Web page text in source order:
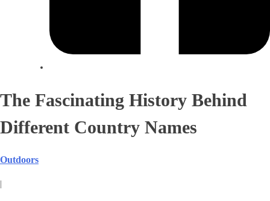
The Fascinating History Behind
Different Country Names
Outdoors
|